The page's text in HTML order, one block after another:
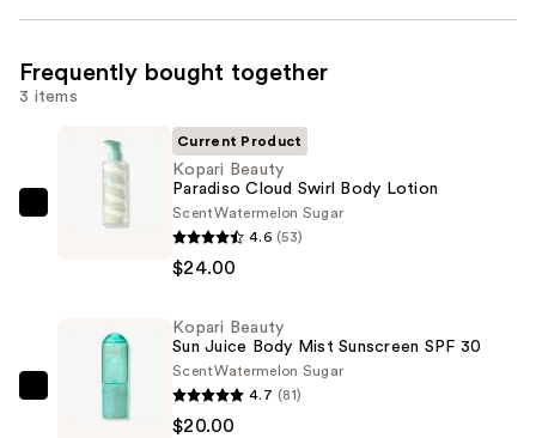
Frequently bought together
3 items
Kopari
Lotion
Current Product
Kopari Beauty
Paradiso Cloud Swirl Body Lotion
ScentWatermelon Sugar
4.6 (53)
$24.00
Kopari
Beauty
Kopari Beauty
Sun Juice Body Mist Sunscreen SPF 30
ScentWatermelon Sugar
4.7 (81)
$20.00